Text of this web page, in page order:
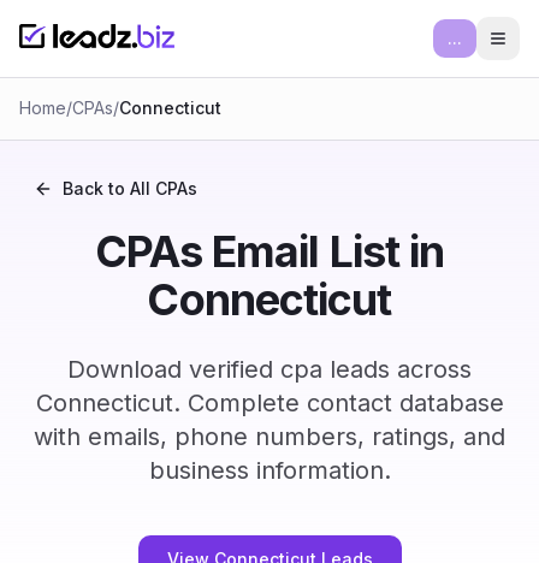
...
Home/CPAs/Connecticut
Back to All CPAs
CPAs Email List in
Connecticut
Download verified cpa leads across
Connecticut. Complete contact database
with emails, phone numbers, ratings, and
business information.
View Connecticut Leads